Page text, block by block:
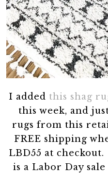
I added this shag
this week, and
rugs from this
FREE shipping
LBD55 at
is a Labor Day